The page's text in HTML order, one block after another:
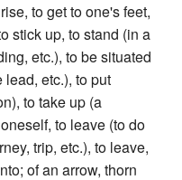
to get to one's feet,
stick up, to stand (in a
etc.), to be situated
lead, etc.), to put
to take up (a
to leave (to do
trip, etc.), to leave,
of an arrow, thorn